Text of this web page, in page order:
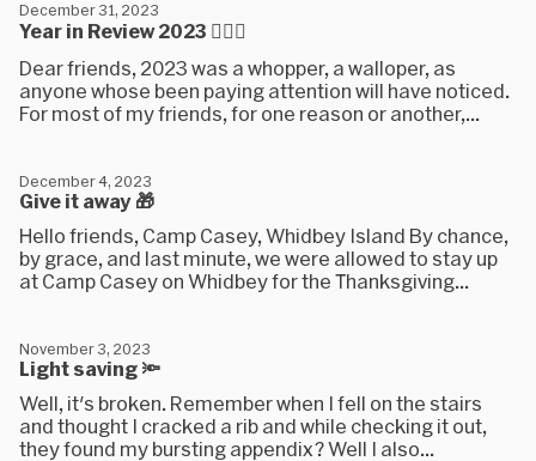
Year in Review 2023 🤵🏼‍♂️
December 31, 2023
Dear friends, 2023 was a whopper, a walloper, as
anyone whose been paying attention will have noticed.
For most of my friends, for one reason or another,...
Give it away 🎁
December 4, 2023
Hello friends, Camp Casey, Whidbey Island By chance,
by grace, and last minute, we were allowed to stay up
at Camp Casey on Whidbey for the Thanksgiving...
Light saving 🔦
November 3, 2023
Well, it's broken. Remember when I fell on the stairs
and thought I cracked a rib and while checking it out,
they found my bursting appendix? Well I also...